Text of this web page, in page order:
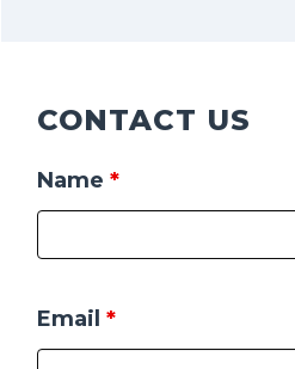
CONTACT US
Name *
Email *